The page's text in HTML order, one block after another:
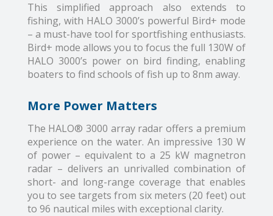
This simplified approach also extends to
fishing, with HALO 3000’s powerful Bird+ mode
– a must-have tool for sportfishing enthusiasts.
Bird+ mode allows you to focus the full 130W of
HALO 3000’s power on bird finding, enabling
boaters to find schools of fish up to 8nm away.
More Power Matters
The HALO® 3000 array radar offers a premium
experience on the water. An impressive 130 W
of power – equivalent to a 25 kW magnetron
radar – delivers an unrivalled combination of
short- and long-range coverage that enables
you to see targets from six meters (20 feet) out
to 96 nautical miles with exceptional clarity.